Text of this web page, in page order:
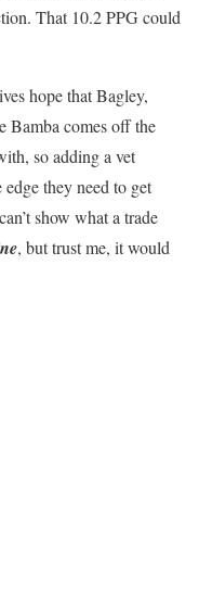
That 10.2 PPG could
hope that Bagley,
Bamba comes off the
so adding a vet
they need to get
show what a trade
, but trust me, it would